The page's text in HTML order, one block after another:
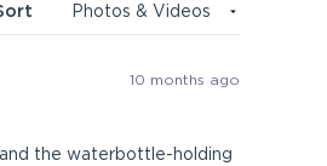
10 months ago
the waterbottle-holding